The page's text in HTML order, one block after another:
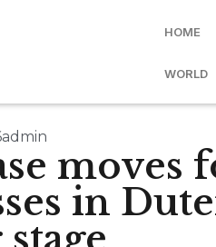
HOME
WORLD
admin
moves
in